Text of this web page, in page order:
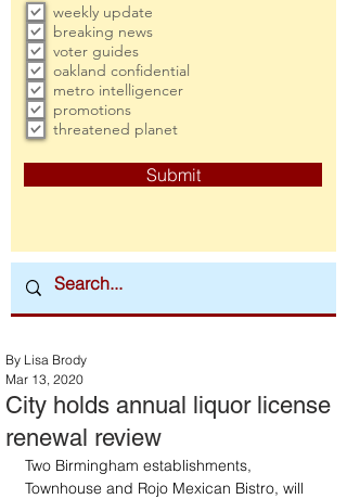
weekly update
breaking news
voter guides
oakland confidential
metro intelligencer
promotions
threatened planet
Submit
City holds annual liquor license
renewal review
By Lisa Brody
Mar 13, 2020
Two Birmingham establishments,
Townhouse and Rojo Mexican Bistro, will